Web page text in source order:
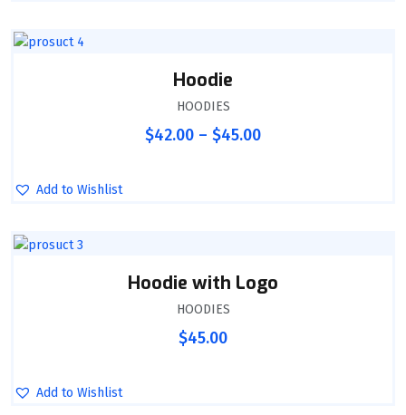
Hoodie
HOODIES
$42.00 – $45.00
Add to Wishlist
Hoodie with Logo
HOODIES
$45.00
Add to Wishlist